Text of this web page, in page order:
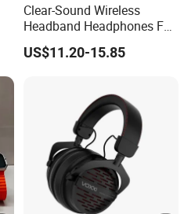
Clear-Sound Wireless
Headband Headphones FM
Function Bt with Display
US$11.20-15.85